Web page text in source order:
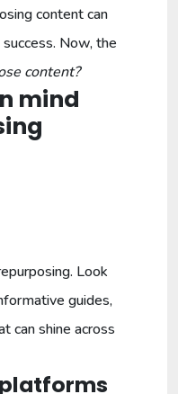
content can
Now, the
content?
mind
Look
guides,
can shine across